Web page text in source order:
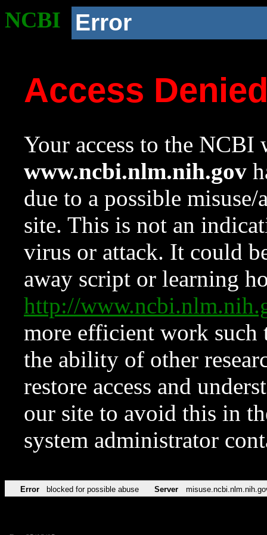
NCBI Error
Access
Your access to the NCBI
www.ncbi.nlm.nih.gov
due to a possible
site. This is not an
virus or attack. It could
away script or learning
http://
more efficient work such
the ability of other
restore access and
our site to avoid this in
system administrator
Error blocked for possible abuse Server